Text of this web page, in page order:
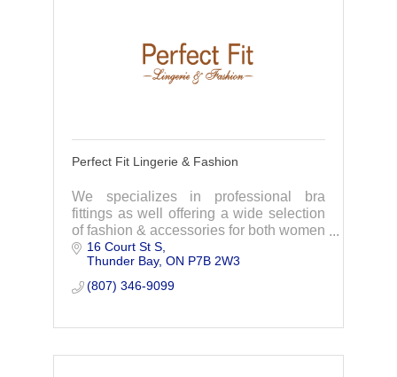
Perfect Fit Lingerie & Fashion
We specializes in professional bra
fittings as well offering a wide selection
of fashion & accessories for both women
and men. Visit us to experience your
Perfect shopping experience.
16 Court St S
Thunder Bay ON P7B 2W3
(807) 346-9099